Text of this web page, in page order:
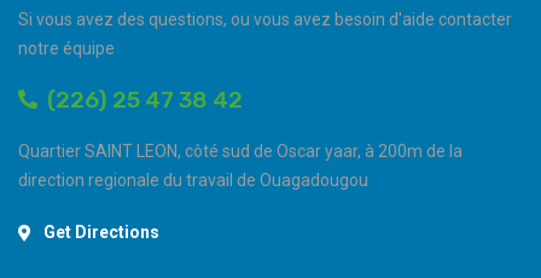
Si vous avez des questions, ou vous avez besoin d'aide contacter
notre équipe
(226) 25 47 38 42
Quartier SAINT LEON, côté sud de Oscar yaar, à 200m de la
direction regionale du travail de Ouagadougou
Get Directions